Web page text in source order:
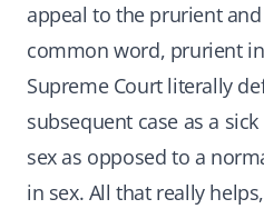
appeal to the prurient
common word, prurient
Supreme Court literally
subsequent case as a
sex as opposed to a
in sex. All that really